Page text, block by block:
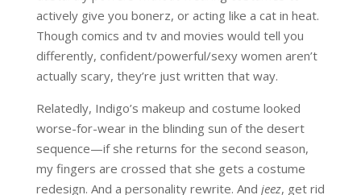
actively give you bonerz, or acting like a cat in heat.
Though comics and tv and movies would tell you
differently, confident/powerful/sexy women aren’t
actually scary, they’re just written that way.
Relatedly, Indigo’s makeup and costume looked
worse-for-wear in the blinding sun of the desert
sequence—if she returns for the second season,
my fingers are crossed that she gets a costume
redesign. And a personality rewrite. And jeez, get rid